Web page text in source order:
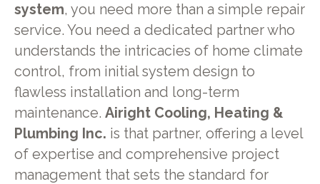
system, you need more than a simple repair
service. You need a dedicated partner who
understands the intricacies of home climate
control, from initial system design to
flawless installation and long-term
maintenance. Airight Cooling, Heating &
Plumbing Inc. is that partner, offering a level
of expertise and comprehensive project
management that sets the standard for